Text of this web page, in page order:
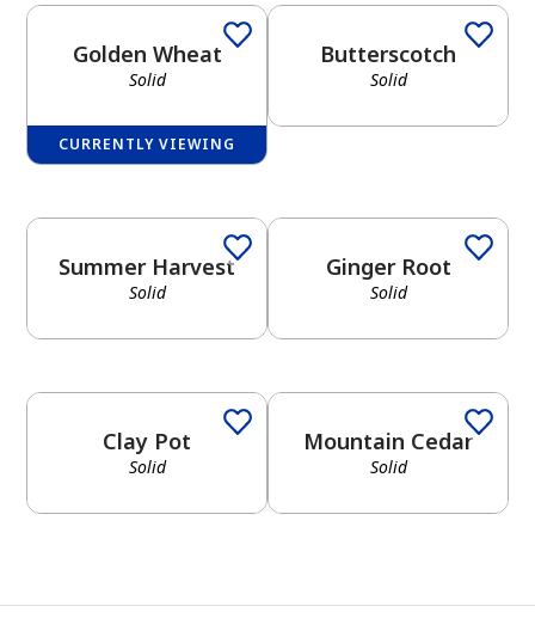
Golden Wheat
Solid
CURRENTLY VIEWING
Butterscotch
Solid
Summer Harvest
Solid
Ginger Root
Solid
Clay Pot
Solid
Mountain Cedar
Solid